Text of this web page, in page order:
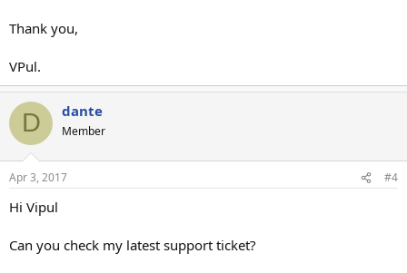
Thank you,
VPul.
D dante
Member
Apr 3, 2017 #4
Hi Vipul
Can you check my latest support ticket?